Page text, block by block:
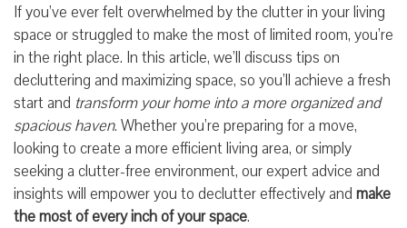
If you’ve ever felt overwhelmed by the clutter in your living
space or struggled to make the most of limited room, you’re
in the right place. In this article, we’ll discuss tips on
decluttering and maximizing space, so you’ll achieve a fresh
start and transform your home into a more organized and
spacious haven. Whether you’re preparing for a move,
looking to create a more efficient living area, or simply
seeking a clutter-free environment, our expert advice and
insights will empower you to declutter effectively and make
the most of every inch of your space.